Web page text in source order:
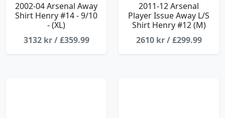
2002-04 Arsenal Away
Shirt Henry #14 - 9/10
- (XL)
3132 kr / £359.99
2011-12 Arsenal
Player Issue Away L/S
Shirt Henry #12 (M)
2610 kr / £299.99